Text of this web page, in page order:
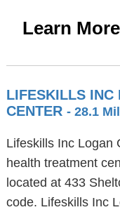
Learn More
LIFESKILLS INC
CENTER - 28.1
Lifeskills Inc Logan
health treatment
located at 433
code. Lifeskills Inc